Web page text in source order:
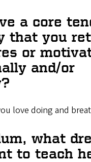
a core
that you
or
and/or
love doing and
what
to teach